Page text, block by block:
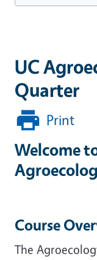
UC
Quarter
Print
Welcome
Course
The